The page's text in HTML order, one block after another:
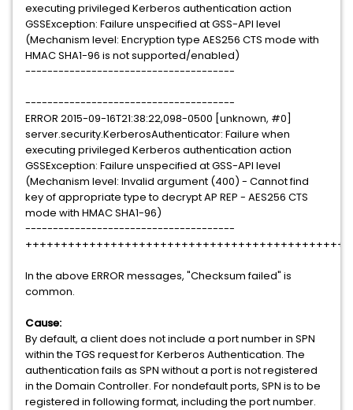
executing privileged Kerberos authentication action
GSSException: Failure unspecified at GSS-API level
(Mechanism level: Encryption type AES256 CTS mode with
HMAC SHA1-96 is not supported/enabled)
--------------------------------------
--------------------------------------
ERROR 2015-09-16T21:38:22,098-0500 [unknown, #0]
server.security.KerberosAuthenticator: Failure when
executing privileged Kerberos authentication action
GSSException: Failure unspecified at GSS-API level
(Mechanism level: Invalid argument (400) - Cannot find
key of appropriate type to decrypt AP REP - AES256 CTS
mode with HMAC SHA1-96)
--------------------------------------
In the above ERROR messages, "Checksum failed" is
common.
Cause:
By default, a client does not include a port number in SPN
within the TGS request for Kerberos Authentication. The
authentication fails as SPN without a port is not registered
in the Domain Controller. For nondefault ports, SPN is to be
registered in following format, including the port number.